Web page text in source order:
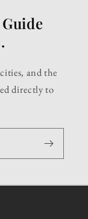
and the
directly to